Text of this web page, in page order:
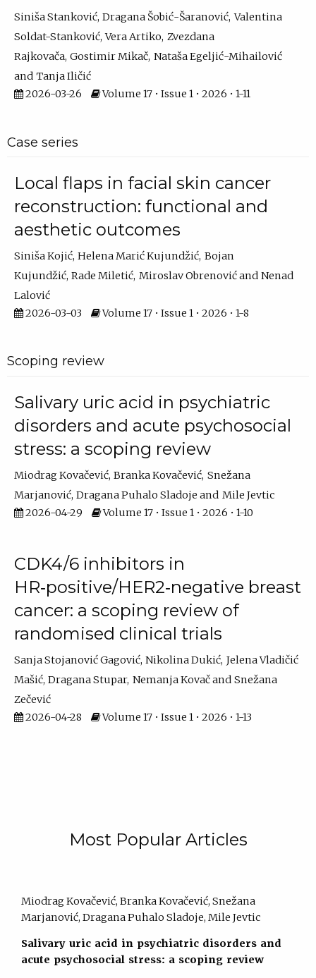
Siniša Stanković Dragana Šobić-Šaranović Valentina
Soldat-Stanković Vera Artiko Zvezdana
Rajkovača Gostimir Mikač Nataša Egeljić-Mihailović
Tanja Iličić
2026-03-26
Volume 17 • Issue 1 • 2026 • 1-11
Case series
Local flaps in facial skin cancer
reconstruction: functional and
aesthetic outcomes
Siniša Kojić Helena Marić Kujundžić Bojan
Kujundžić Rade Miletić Miroslav Obrenović
Nenad
Lalović
2026-03-03
Volume 17 • Issue 1 • 2026 • 1-8
Scoping review
Salivary uric acid in psychiatric
disorders and acute psychosocial
stress: a scoping review
Miodrag Kovačević Branka Kovačević Snežana
Marjanović Dragana Puhalo Sladoje
Mile Jevtic
2026-04-29
Volume 17 • Issue 1 • 2026 • 1-10
CDK4/6 inhibitors in
HR‑positive/HER2‑negative breast
cancer: a scoping review of
randomised clinical trials
Sanja Stojanović Gagović Nikolina Dukić Jelena Vladičić
Mašić Dragana Stupar Nemanja Kovač
Snežana
Zečević
2026-04-28
Volume 17 • Issue 1 • 2026 • 1-13
Most Popular Articles
Miodrag Kovačević, Branka Kovačević, Snežana
Marjanović, Dragana Puhalo Sladoje, Mile Jevtic
Salivary uric acid in psychiatric disorders and
acute psychosocial stress: a scoping review